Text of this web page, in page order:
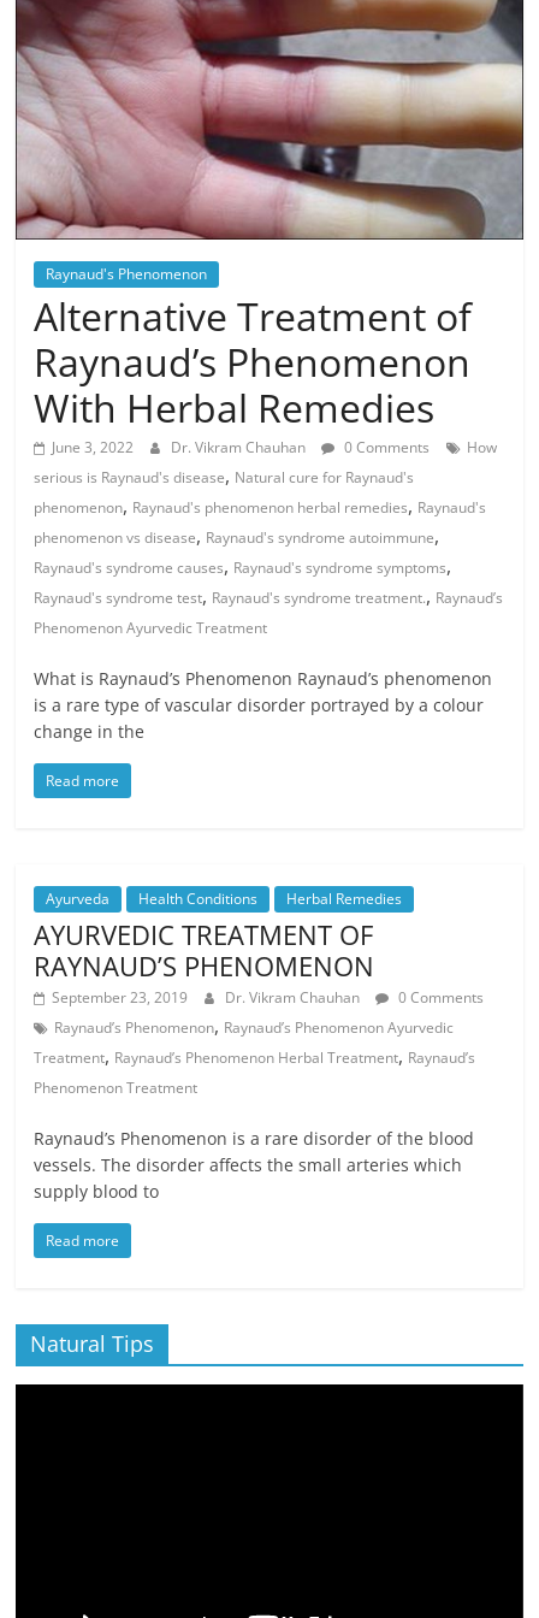
Raynaud's Phenomenon
Alternative Treatment of
Raynaud’s Phenomenon
With Herbal Remedies
June 3, 2022 Dr. Vikram Chauhan 0 Comments
How
serious is Raynaud's disease, Natural cure for Raynaud's
phenomenon, Raynaud's phenomenon herbal remedies, Raynaud's
phenomenon vs disease, Raynaud's syndrome autoimmune,
Raynaud's syndrome causes, Raynaud's syndrome symptoms,
Raynaud's syndrome test, Raynaud's syndrome treatment., Raynaud’s
Phenomenon Ayurvedic Treatment
What is Raynaud’s Phenomenon Raynaud’s phenomenon
is a rare type of vascular disorder portrayed by a colour
change in the
Read more
Ayurveda Health Conditions Herbal Remedies
AYURVEDIC TREATMENT OF
RAYNAUD’S PHENOMENON
September 23, 2019 Dr. Vikram Chauhan
0 Comments
Raynaud’s Phenomenon, Raynaud’s Phenomenon Ayurvedic
Treatment, Raynaud’s Phenomenon Herbal Treatment, Raynaud’s
Phenomenon Treatment
Raynaud’s Phenomenon is a rare disorder of the blood
vessels. The disorder affects the small arteries which
supply blood to
Read more
Natural Tips